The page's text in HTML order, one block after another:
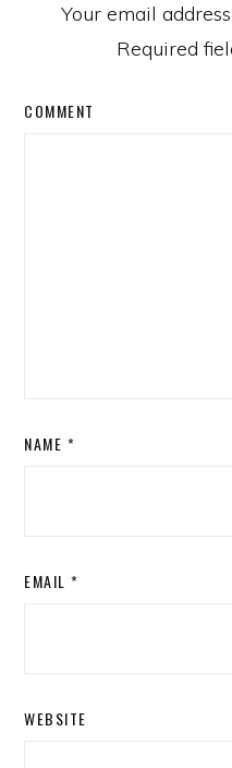
Your email
Required
COMMENT
NAME *
EMAIL *
WEBSITE